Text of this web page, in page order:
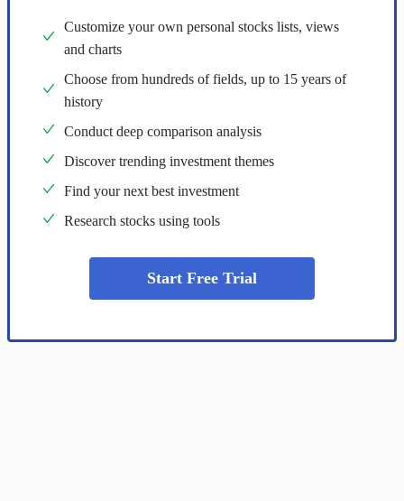
Customize your own personal stocks lists, views
and charts
Choose from hundreds of fields, up to 15 years of
history
Conduct deep comparison analysis
Discover trending investment themes
Find your next best investment
Research stocks using tools
Start Free Trial